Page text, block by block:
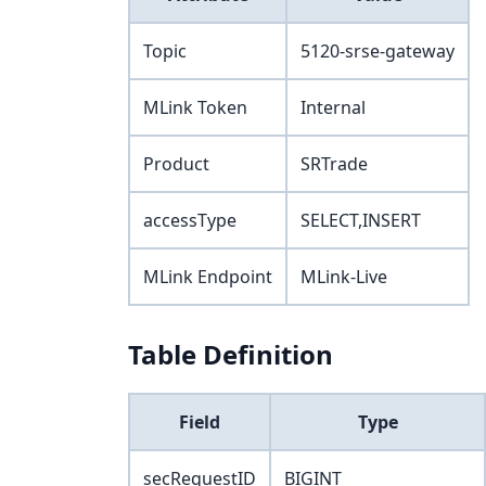
Topic 5120-srse-gateway
MLink Token Internal
Product SRTrade
accessType SELECT,INSERT
MLink Endpoint MLink-Live
Table Definition
Field Type
secRequestID BIGINT